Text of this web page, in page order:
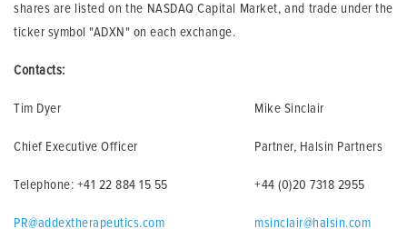
shares are listed on the NASDAQ Capital Market, and trade under the
ticker symbol "ADXN" on each exchange.
Contacts:
Tim Dyer
Chief Executive Officer
Telephone: +41 22 884 15 55
PR@addextherapeutics.com
Mike Sinclair
Partner, Halsin Partners
+44 (0)20 7318 2955
msinclair@halsin.com